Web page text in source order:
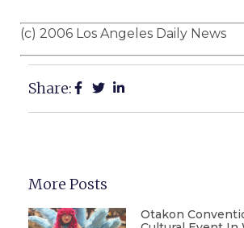
(c) 2006 Los Angeles Daily News
Share:
More Posts
Otakon